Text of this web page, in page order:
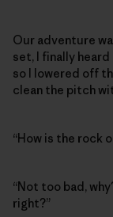
Our adventure
set, I finally heard
so I lowered off
clean the pitch
“How is the rock
“Not too bad,
right?”